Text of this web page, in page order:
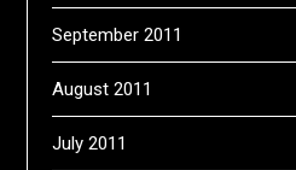
September 2011
August 2011
July 2011